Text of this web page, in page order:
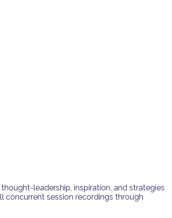
leadership, inspiration, and strategies
concurrent session recordings through